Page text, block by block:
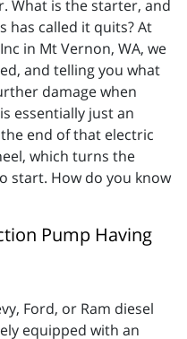
What is the starter, and
has called it quits? At
in Mt Vernon, WA, we
and telling you what
damage when
essentially just an
end of that electric
which turns the
start. How do you know
Pump Having
Ford, or Ram diesel
equipped with an